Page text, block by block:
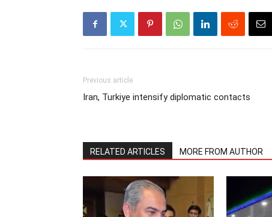
Previous article
Iran, Turkiye intensify diplomatic contacts
RELATED ARTICLES MORE FROM AUTHOR